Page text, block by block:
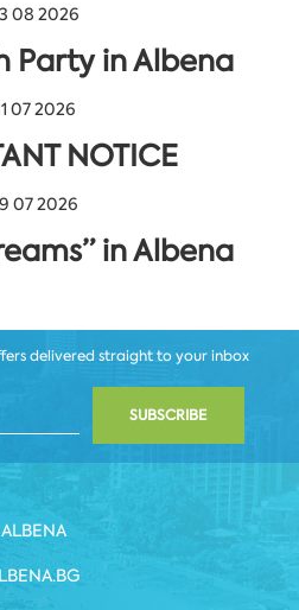
08 2026
Party in Albena
07 2026
NOTICE
07 2026
in Albena
delivered straight to your inbox
SUBSCRIBE
ALBENA